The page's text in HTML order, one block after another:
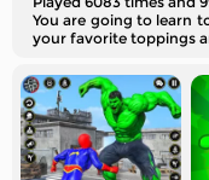
You are going to learn
your favorite toppings